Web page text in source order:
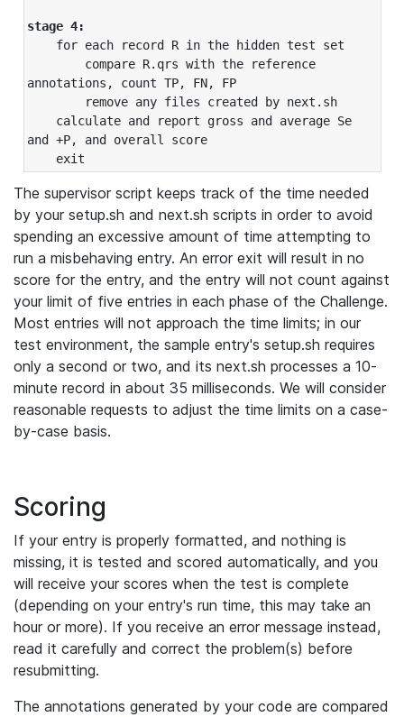
stage 4:
annotations, count TP, FN, FP
and +P, and overall score
The supervisor script keeps track of the time needed
by your setup.sh and next.sh scripts in order to avoid
spending an excessive amount of time attempting to
run a misbehaving entry. An error exit will result in no
score for the entry, and the entry will not count against
your limit of five entries in each phase of the Challenge.
Most entries will not approach the time limits; in our
test environment, the sample entry's setup.sh requires
only a second or two, and its next.sh processes a 10-
minute record in about 35 milliseconds. We will consider
reasonable requests to adjust the time limits on a case-
by-case basis.
Scoring
If your entry is properly formatted, and nothing is
missing, it is tested and scored automatically, and you
will receive your scores when the test is complete
(depending on your entry's run time, this may take an
hour or more). If you receive an error message instead,
read it carefully and correct the problem(s) before
resubmitting.
The annotations generated by your code are compared